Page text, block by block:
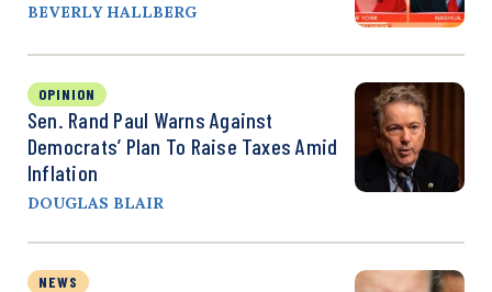
BEVERLY HALLBERG
OPINION
Sen. Rand Paul Warns Against
Democrats’ Plan To Raise Taxes Amid
Inflation
DOUGLAS BLAIR
NEWS